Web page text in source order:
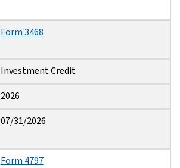
Form 3468
Investment Credit
2026
07/31/2026
Form 4797